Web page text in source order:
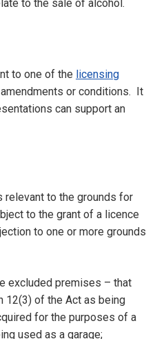
to the sale of alcohol.
to one of the licensing
or conditions. It
can support an
relevant to the grounds for
to the grant of a licence
to one or more grounds
excluded premises – that
12(3) of the Act as being
for the purposes of a
used as a garage;